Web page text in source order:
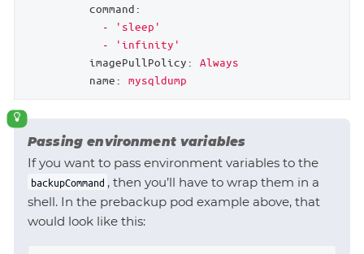
command:
-
'sleep'
-
'infinity'
imagePullPolicy:
Always
name:
mysqldump
Passing environment variables
If you want to pass environment variables to the
backupCommand , then you’ll have to wrap them in a
shell. In the prebackup pod example above, that
would look like this: